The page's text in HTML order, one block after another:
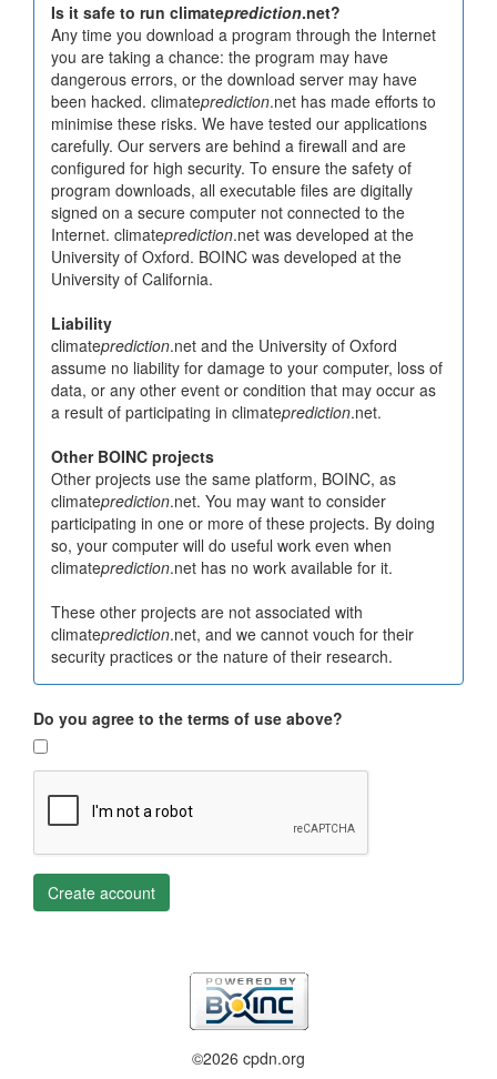
Is it safe to run climateprediction.net?
Any time you download a program through the Internet
you are taking a chance: the program may have
dangerous errors, or the download server may have
been hacked. climateprediction.net has made efforts to
minimise these risks. We have tested our applications
carefully. Our servers are behind a firewall and are
configured for high security. To ensure the safety of
program downloads, all executable files are digitally
signed on a secure computer not connected to the
Internet. climateprediction.net was developed at the
University of Oxford. BOINC was developed at the
University of California.
Liability
climateprediction.net and the University of Oxford
assume no liability for damage to your computer, loss of
data, or any other event or condition that may occur as
a result of participating in climateprediction.net.
Other BOINC projects
Other projects use the same platform, BOINC, as
climateprediction.net. You may want to consider
participating in one or more of these projects. By doing
so, your computer will do useful work even when
climateprediction.net has no work available for it.
These other projects are not associated with
climateprediction.net, and we cannot vouch for their
security practices or the nature of their research.
Do you agree to the terms of use above?
Create account
©2026 cpdn.org